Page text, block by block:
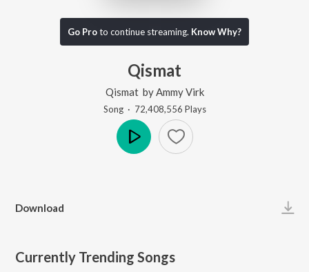
Go Proto continue streaming. Know Why?
Qismat
Qismat by Ammy Virk
Song· 72,408,556 Plays
Download
Currently Trending Songs